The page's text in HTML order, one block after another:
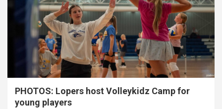
PHOTOS: Lopers host Volleykidz Camp for
young players